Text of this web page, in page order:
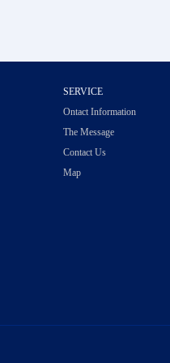
SERVICE
Ontact Information
The Message
Contact Us
Map